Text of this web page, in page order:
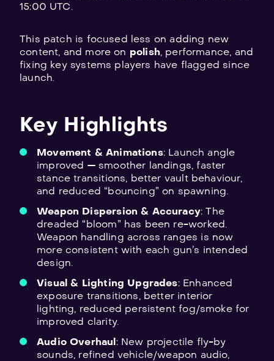
15:00 UTC.
This patch is focused less on adding new
content, and more on polish, performance, and
fixing key systems players have flagged since
launch.
Key Highlights
Movement & Animations: Launch angle
improved — smoother landings, faster
stance transitions, better vault behaviour,
and reduced “bouncing” on spawning.
Weapon Dispersion & Accuracy: The
dreaded “bloom” has been re-worked.
Weapon handling across ranges is now
more consistent with each gun’s intended
design.
Visual & Lighting Upgrades: Enhanced
exposure transitions, better interior
lighting, reduced persistent fog/smoke for
improved clarity.
Audio Overhaul: New projectile fly-by
sounds, refined vehicle/weapon audio,